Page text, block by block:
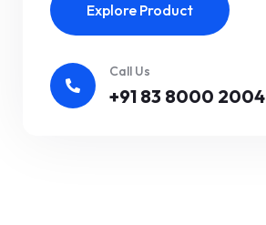
Explore Product
Call Us
+91 83 8000 2004